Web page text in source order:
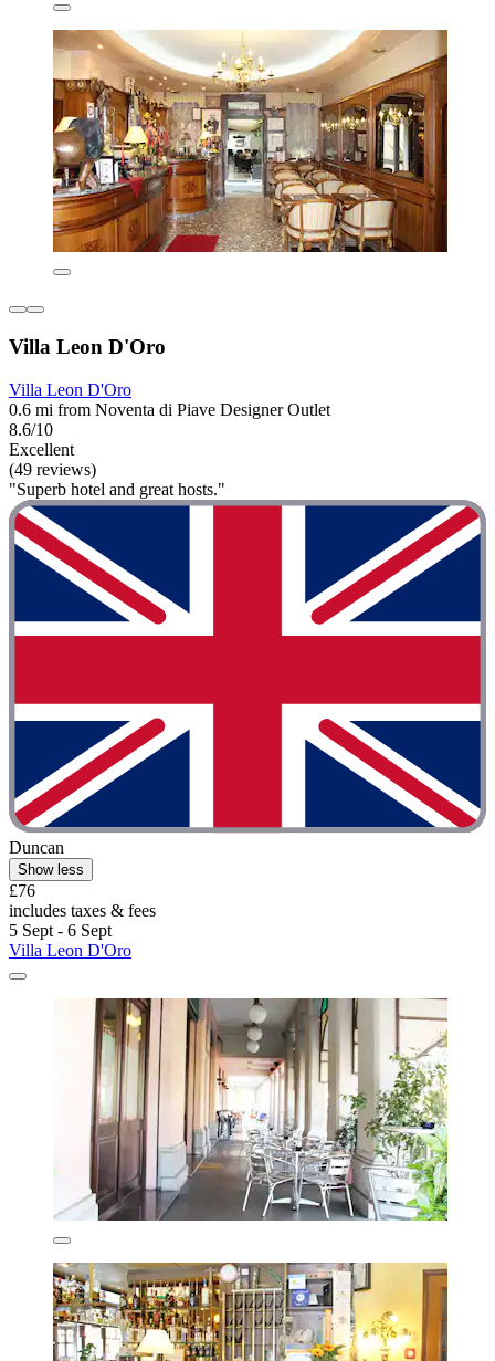
Villa Leon D'Oro
Villa Leon D'Oro
0.6 mi from Noventa di Piave Designer Outlet
8.6/10
Excellent
(49 reviews)
"Superb hotel and great hosts."
Duncan
Show less
£76
includes taxes & fees
5 Sept - 6 Sept
Villa Leon D'Oro